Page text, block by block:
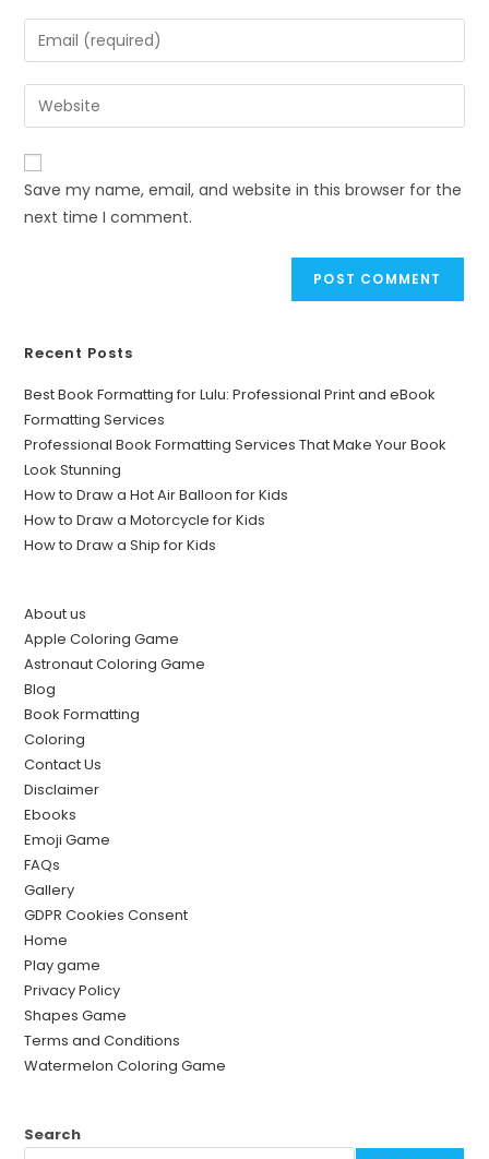
Save my name, email, and website in this browser for the
next time I comment.
Recent Posts
Best Book Formatting for Lulu: Professional Print and eBook
Formatting Services
Professional Book Formatting Services That Make Your Book
Look Stunning
How to Draw a Hot Air Balloon for Kids
How to Draw a Motorcycle for Kids
How to Draw a Ship for Kids
About us
Apple Coloring Game
Astronaut Coloring Game
Blog
Book Formatting
Coloring
Contact Us
Disclaimer
Ebooks
Emoji Game
FAQs
Gallery
GDPR Cookies Consent
Home
Play game
Privacy Policy
Shapes Game
Terms and Conditions
Watermelon Coloring Game
Search